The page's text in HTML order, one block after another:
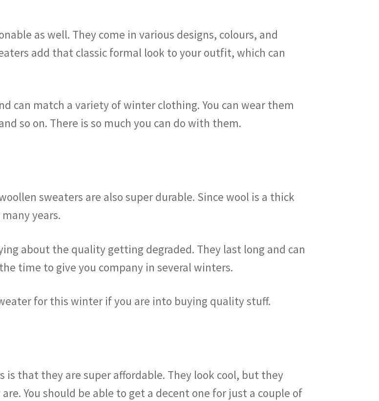
as well. They come in various designs, colours, and
add that classic formal look to your outfit, which can
can match a variety of winter clothing. You can wear them
so on. There is so much you can do with them.
sweaters are also super durable. Since wool is a thick
years.
about the quality getting degraded. They last long and can
time to give you company in several winters.
for this winter if you are into buying quality stuff.
that they are super affordable. They look cool, but they
You should be able to get a decent one for just a couple of